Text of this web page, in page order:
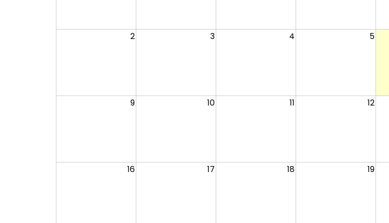
2 3 4 5
9 10 11 12
16 17 18 19